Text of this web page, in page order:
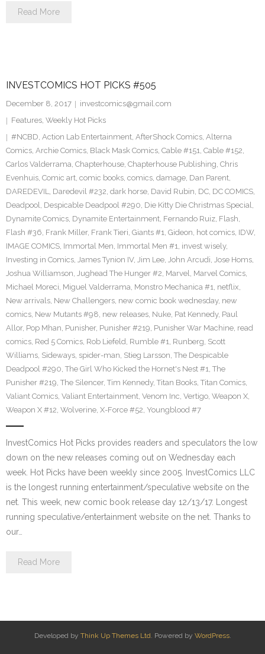
Read More
INVESTCOMICS HOT PICKS #505
December 8, 2017
investcomics@gmail.com
Features, Weekly Hot Picks
#NCBD, Action Lab Entertainment, AfterShock Comics, Alterna
Comics, Archie Comics, Black Mask Comics, Cable #151, Cable #152,
Carlos Valderrama, Chapterhouse, Chapterhouse Publishing, Chris
Evenhuis, Comic art, comic books, comics, damage, Dan Parent,
DAREDEVIL, Daredevil #232, dark horse, David Rubin, DC, DC COMICS,
Deadpool, Despicable Deadpool #290, Die Kitty Die Christmas Special,
Dynamite Comics, Dynamite Entertainment, Fernando Ruiz, Flash,
Flash #36, Frank Miller, Frank Tieri, Giants #1, Gideon, hot comics, IDW,
IMAGE COMICS, Immortal Men, Immortal Men #1, invest wisely,
Investing in Comics, James Tynion IV, Jim Lee, John Arcudi, Jose Homs,
Joshua Williamson, Jughead The Hunger #2, Marvel, Marvel Comics,
Michael Moreci, Miguel Valderrama, Monstro Mechanica #1, netflix,
New arrivals, New Challengers, new comic book wednesday, new
comics, New Mutants #98, new releases, Nuke, Pat Kennedy, Paul
Allor, Pop Mhan, Punisher, Punisher #219, Punisher War Machine, read
comics, Red 5 Comics, Rob Liefeld, Rumble #1, Runberg, Scott
Williams, Sideways, spider-man, Stieg Larsson, The Despicable
Deadpool #290, The Girl Who Kicked the Hornet's Nest #1, The
Punisher #219, The Silencer, Tim Kennedy, Titan Books, Titan Comics,
Valiant Comics, Valiant Entertainment, Venom Inc, Vertigo, Weapon X,
Weapon X #12, Wolverine, X-Force #52, Youngblood #7
InvestComics Hot Picks provides readers and speculators the low
down on the new releases coming out on Wednesday each
week. Hot Picks have been weekly since 2005. InvestComics LLC
is the longest running entertainment/speculative website on the
net. This week, new comic book release day 12/13/17. Longest
running speculative/entertainment website on the net. Thanks to
our…
Read More
Developed by Think Up Themes Ltd. Powered by WordPress.